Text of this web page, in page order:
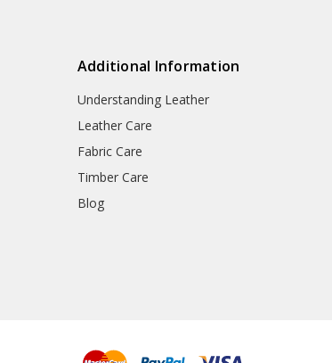
Additional Information
Understanding Leather
Leather Care
Fabric Care
Timber Care
Blog